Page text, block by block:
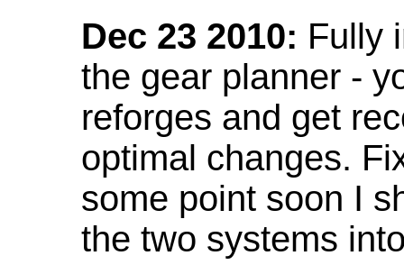
Dec 23 2010: Fully
the gear planner -
reforges and get
optimal changes.
some point soon I
the two systems